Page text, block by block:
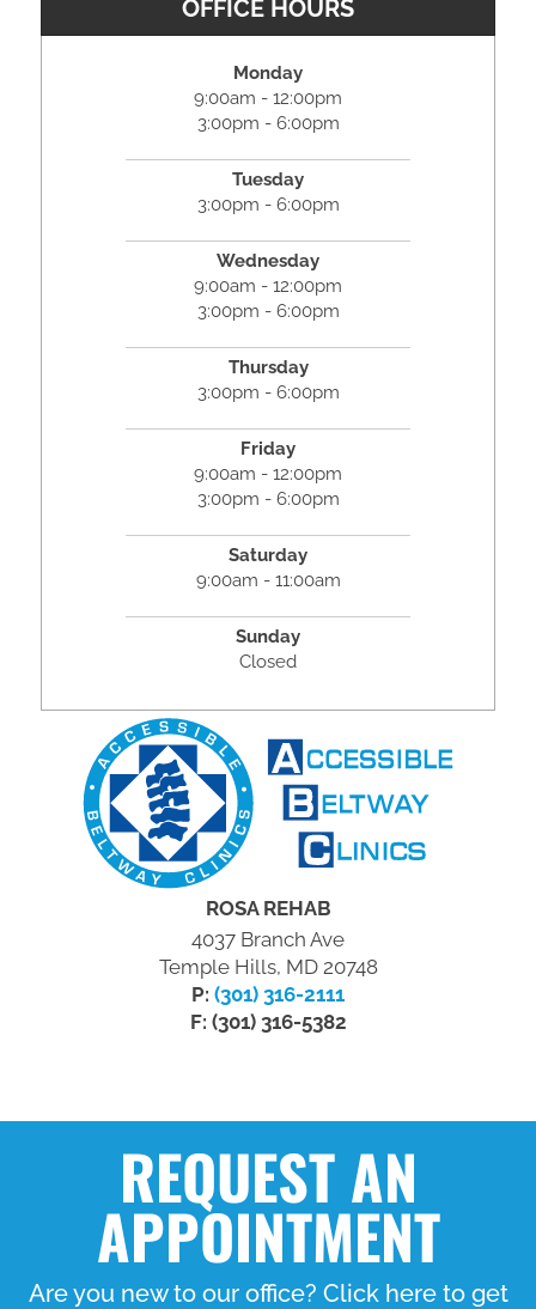
OFFICE HOURS
Monday
9:00am - 12:00pm
3:00pm - 6:00pm
Tuesday
3:00pm - 6:00pm
Wednesday
9:00am - 12:00pm
3:00pm - 6:00pm
Thursday
3:00pm - 6:00pm
Friday
9:00am - 12:00pm
3:00pm - 6:00pm
Saturday
9:00am - 11:00am
Sunday
Closed
ROSA REHAB
4037 Branch Ave
Temple Hills, MD 20748
P: (301) 316-2111
F: (301) 316-5382
REQUEST AN
APPOINTMENT
Are you new to our office? Click here to get